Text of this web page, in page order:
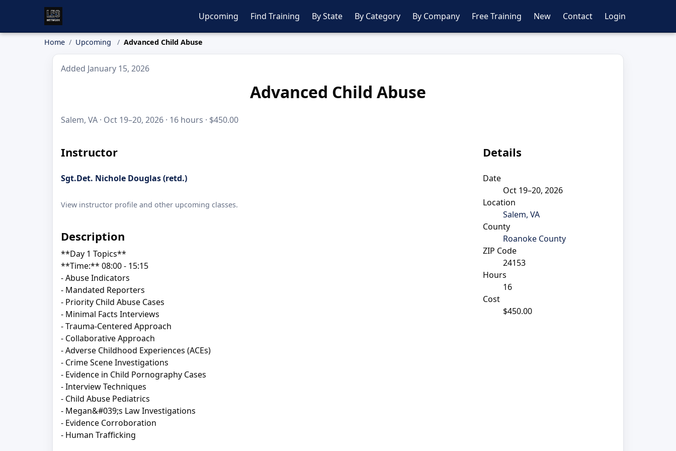
Upcoming Find Training By State By Category By Company Free Training New Contact Login
Home Upcoming Advanced Child Abuse
Added January 15, 2026
Advanced Child Abuse
Salem, VA · Oct 19–20, 2026 · 16 hours · $450.00
Instructor
Sgt.Det. Nichole Douglas (retd.)
View instructor profile and other upcoming classes.
Description
**Day 1 Topics**
**Time:** 08:00 - 15:15
- Abuse Indicators
- Mandated Reporters
- Priority Child Abuse Cases
- Minimal Facts Interviews
- Trauma-Centered Approach
- Collaborative Approach
- Adverse Childhood Experiences (ACEs)
- Crime Scene Investigations
- Evidence in Child Pornography Cases
- Interview Techniques
- Child Abuse Pediatrics
- Megan&#039;s Law Investigations
- Evidence Corroboration
- Human Trafficking
Details
Date
Oct 19–20, 2026
Location
Salem, VA
County
Roanoke County
ZIP Code
24153
Hours
16
Cost
$450.00